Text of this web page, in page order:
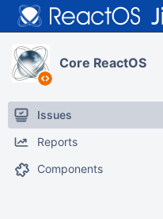
Core ReactOS
Issues
Reports
Components